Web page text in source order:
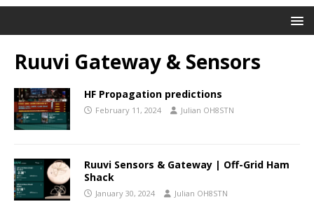
Ruuvi Gateway & Sensors
HF Propagation predictions
February 11, 2024 Julian OH8STN
Ruuvi Sensors & Gateway | Off-Grid Ham
Shack
January 30, 2024 Julian OH8STN